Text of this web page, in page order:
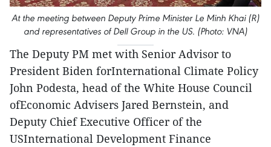
At the meeting between Deputy Prime Minister Le Minh Khai (R)
and representatives of Dell Group in the US. (Photo: VNA)
The Deputy PM met with Senior Advisor to
President Biden forInternational Climate Policy
John Podesta, head of the White House Council
ofEconomic Advisers Jared Bernstein, and
Deputy Chief Executive Officer of the
USInternational Development Finance